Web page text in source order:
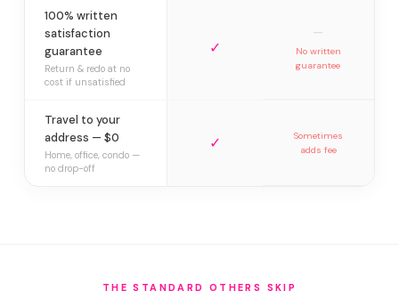
100% written
satisfaction
guarantee
Return & redo at no
cost if unsatisfied
✓
—
No written
guarantee
Travel to your
address — $0
Home, office, condo —
no drop-off
✓
Sometimes
adds fee
THE STANDARD OTHERS SKIP